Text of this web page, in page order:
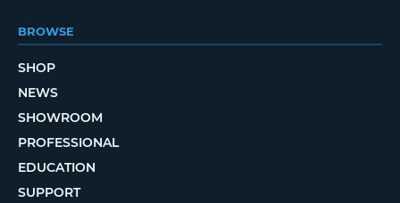
BROWSE
SHOP
NEWS
SHOWROOM
PROFESSIONAL
EDUCATION
SUPPORT